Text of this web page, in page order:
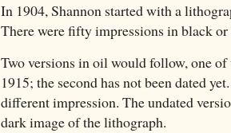
In 1904, Shannon started with a
There were fifty impressions in black
Two versions in oil would follow, one
1915; the second has not been dated
different impression. The undated
dark image of the lithograph.